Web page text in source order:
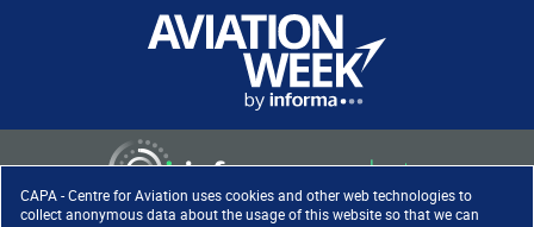
CAPA - Centre for Aviation uses cookies and other web technologies to
collect anonymous data about the usage of this website so that we can